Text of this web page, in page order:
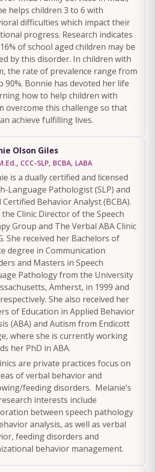
helps children 3 to 6 with
difficulties which impact their
progress. Research indicates
of school aged children may be
by this disorder. In children with
the rate of prevalence range from
90%. Bonnie has devoted her life
how to help children with
overcome this challenge so that
achieve fulfilling lives.
Olson Giles
CCC-SLP, BCBA, LABA
is a dually certified and licensed
Language Pathologist (SLP) and
Certified Behavior Analyst (BCBA).
the Clinic Director of the Speech
Group and The Verbal ABA Clinic
She received her Bachelors of
degree in Communication
and Masters in Speech
Pathology from the University
Amherst, in 1999 and
She also received her
of Education in Applied Behavior
(ABA) and Autism from Endicott
where she is currently working
her PhD in ABA.
are private practices focus on
of verbal behavior and
feeding disorders. Melanie’s
interests include
between speech pathology
analysis, as well as verbal
feeding disorders and
behavior management.